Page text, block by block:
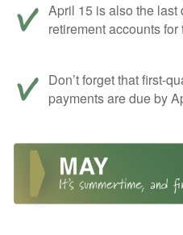
April 15 is also the last
retirement accounts for
Don’t forget that first-
payments are due by